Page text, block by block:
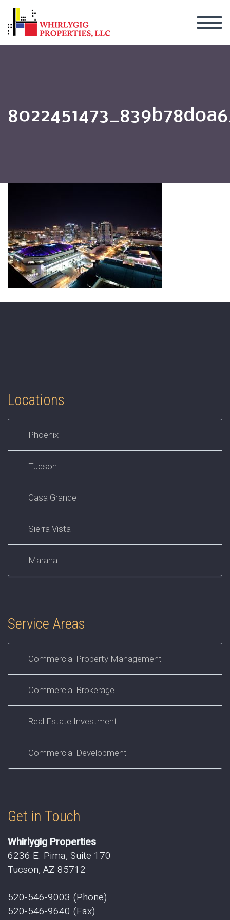
Locations
Phoenix
Tucson
Casa Grande
Sierra Vista
Marana
Service Areas
Commercial Property Management
Commercial Brokerage
Real Estate Investment
Commercial Development
Get in Touch
Whirlygig Properties
6236 E. Pima, Suite 170
Tucson, AZ 85712
520-546-9003 (Phone)
520-546-9640 (Fax)